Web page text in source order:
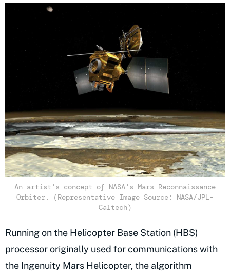
An artist's concept of NASA's Mars Reconnaissance
Orbiter. (Representative Image Source: NASA/JPL-
Caltech)
Running on the Helicopter Base Station (HBS)
processor originally used for communications with
the Ingenuity Mars Helicopter, the algorithm